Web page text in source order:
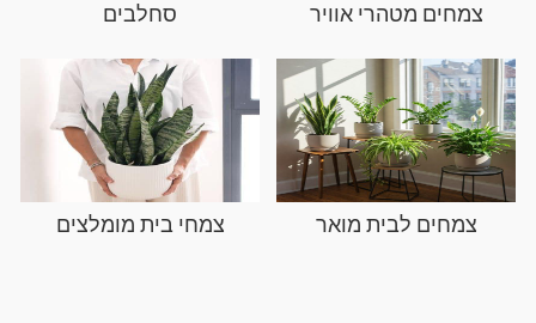
צמחים מטהרי אוויר סחלבים
צמחים לבית מואר צמחי בית מומלצים